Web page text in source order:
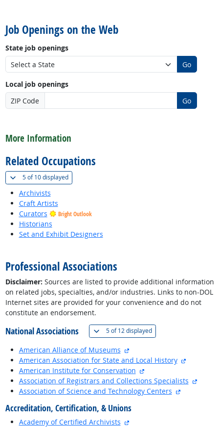
Job Openings on the Web
State job openings
Go
Local job openings
ZIP Code
Go
More Information
Related Occupations
5 of10 displayed(
Archivists
Craft Artists
Curators
Bright Outlook
Historians
Set and Exhibit Designers
Professional Associations
Disclaimer: Sources are listed to provide additional information
on related jobs, specialties, and/or industries. Links to non-DOL
Internet sites are provided for your convenience and do not
constitute an endorsement.
National Associations 5 of12 displayed(
American Alliance of Museums
American Association for State and Local History
American Institute for Conservation
Association of Registrars and Collections Specialists
Association of Science and Technology Centers
Accreditation, Certification, & Unions
Academy of Certified Archivists